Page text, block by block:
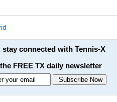
connected with Tennis-X
FREE TX daily newsletter